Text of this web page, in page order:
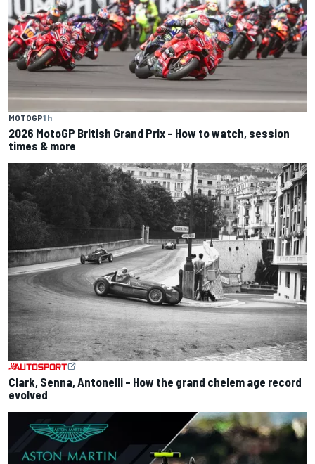
MOTOGP1 h
2026 MotoGP British Grand Prix – How to watch, session
times & more
Clark, Senna, Antonelli – How the grand chelem age record
evolved